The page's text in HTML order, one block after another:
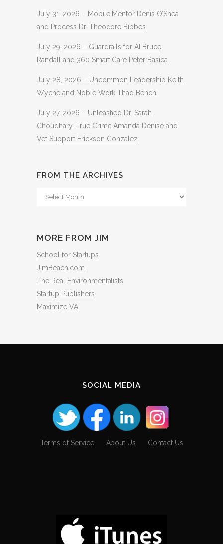
July 31, 2026 – Mobile Mentor Denis O’Shea
and Process Dr. Theodore Bibbes
July 29, 2026 – Guardrails for AI Bruce
Randall and 360 Smart Care Peter Basica
July 28, 2026 – Uncommon Leadership Keith
Wyche and Noble Work Thad Bench
July 27, 2026 – Unleashed Dr. Sarah
Choudhary, True Crime Amanda Denise and
Vet Support Erickson Gonzalez
FROM THE ARCHIVES
From
MORE FROM JIM
School for Startups
JimBeach.com
The Real Environmentalists
Startup Publishers
Maximize VA
SOCIAL MEDIA
Terms of Service About Us Contact Us